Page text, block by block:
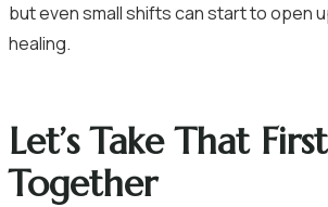
but even small shifts can start to open
healing.
Let’s Take That
Together